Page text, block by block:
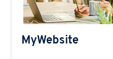
MyWebsite